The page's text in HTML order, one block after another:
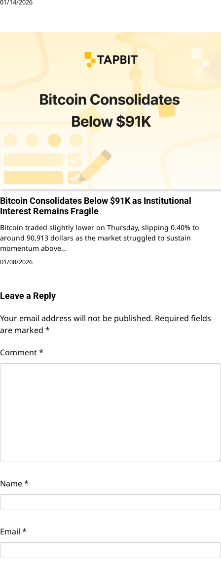
01/14/2026
Bitcoin Consolidates Below $91K as Institutional
Interest Remains Fragile
Bitcoin traded slightly lower on Thursday, slipping 0.40% to
around 90,913 dollars as the market struggled to sustain
momentum above…
01/08/2026
Leave a Reply
Your email address will not be published. Required fields
are marked *
Comment*
Name*
Email *